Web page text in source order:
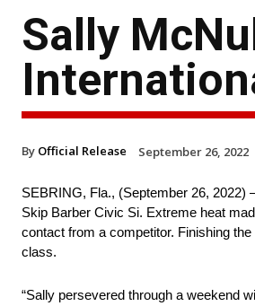
Sally
By Official Release September 26, 2022
SEBRING, Fla., (September 26,
Skip Barber Civic Si. Extreme heat
contact from a competitor. Finishing
class.
“Sally persevered through a weekend